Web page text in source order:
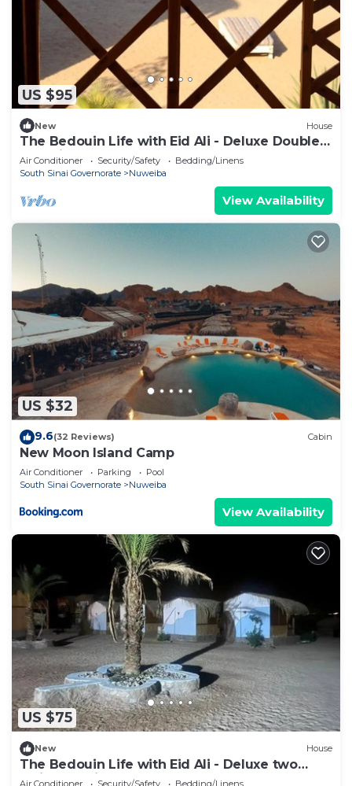
US $95
New House
The Bedouin Life with Eid Ali - Deluxe Double
Bed Villa
Air Conditioner Security/Safety
Bedding/Linens
South Sinai Governorate
Nuweiba
View Availability
US $32
9.6(32 Reviews) Cabin
New Moon Island Camp
Air Conditioner Parking
Pool
South Sinai Governorate
Nuweiba
View Availability
US $75
New House
The Bedouin Life with Eid Ali - Deluxe two
Twin bed Villa 2
Air Conditioner Security/Safety Bedding/Linens